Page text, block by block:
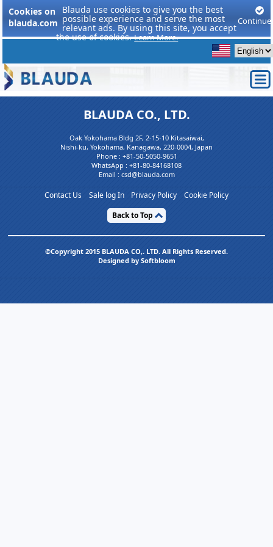
Cookies on
blauda.com
Blauda use cookies to give you the best
possible experience and serve the most
relevant ads. By using this site, you accept
the use of cookies.Learn More.
Continue
BLAUDA CO., LTD.
Oak Yokohama Bldg 2F, 2-15-10 Kitasaiwai,
Nishi-ku, Yokohama, Kanagawa, 220-0004, Japan
Phone : +81-50-5050-9651
WhatsApp : +81-80-84168108
Email : csd@blauda.com
Contact Us Sale log In Privacy Policy
Cookie Policy
Back to Top
©Copyright 2015 BLAUDA CO,. LTD. All Rights Reserved.
Designed by Softbloom